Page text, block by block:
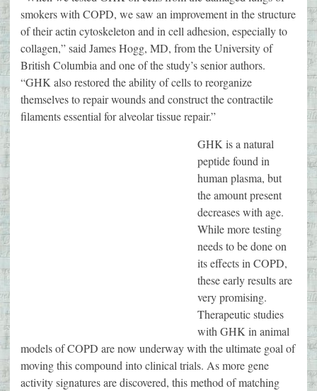
smokers with COPD, we saw an improvement in the structure
of their actin cytoskeleton and in cell adhesion, especially to
collagen,” said James Hogg, MD, from the University of
British Columbia and one of the study’s senior authors.
“GHK also restored the ability of cells to reorganize
themselves to repair wounds and construct the contractile
filaments essential for alveolar tissue repair.”
GHK is a natural
peptide found in
human plasma, but
the amount present
decreases with age.
While more testing
needs to be done on
its effects in COPD,
these early results are
very promising.
Therapeutic studies
with GHK in animal
models of COPD are now underway with the ultimate goal of
moving this compound into clinical trials. As more gene
activity signatures are discovered, this method of matching